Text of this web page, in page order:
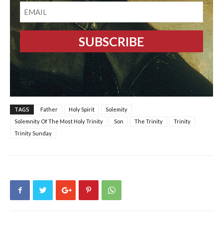
TAGS Father Holy Spirit
Solemity
Solemnity Of The Most Holy Trinity
Son The Trinity
Trinity
Trinity Sunday